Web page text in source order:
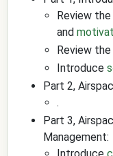
Review
and
Review the
Introduce
Part 2,
.
Part 3,
Management: